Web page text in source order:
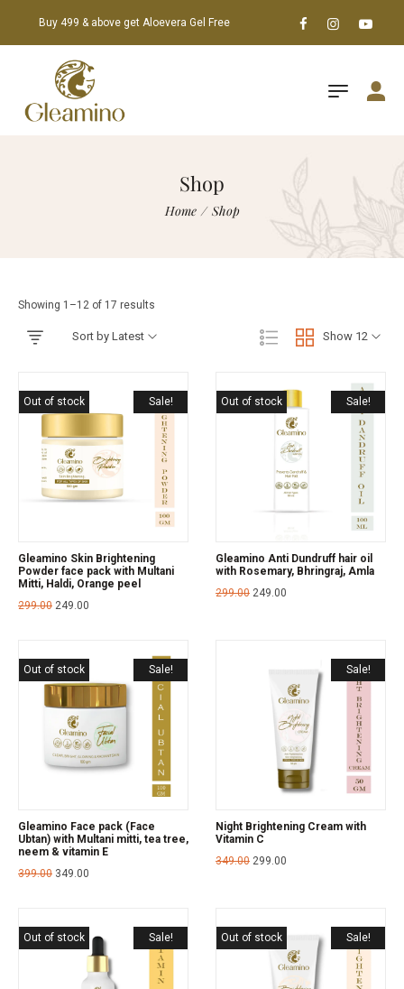
Buy 499 & above get Aloevera Gel Free
Shop
Home / Shop
Showing 1–12 of 17 results
Show 12
Sort by Latest
Sale!
Out of stock
Gleamino Skin Brightening
Powder face pack with Multani
Mitti, Haldi, Orange peel
299.00 249.00
Sale!
Out of stock
Gleamino Anti Dundruff hair oil
with Rosemary, Bhringraj, Amla
299.00 249.00
Sale!
Out of stock
Gleamino Face pack (Face
Ubtan) with Multani mitti, tea tree,
neem & vitamin E
399.00 349.00
Sale!
Night Brightening Cream with
Vitamin C
349.00 299.00
Sale!
Out of stock Sale!
Out of stock